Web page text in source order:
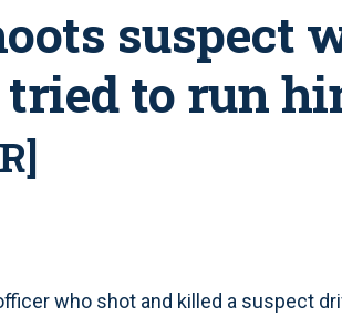
suspect
to run
who shot and killed a suspect